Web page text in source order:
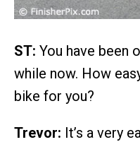
ST: You have been
while now. How
bike for you?
Trevor: It’s a very